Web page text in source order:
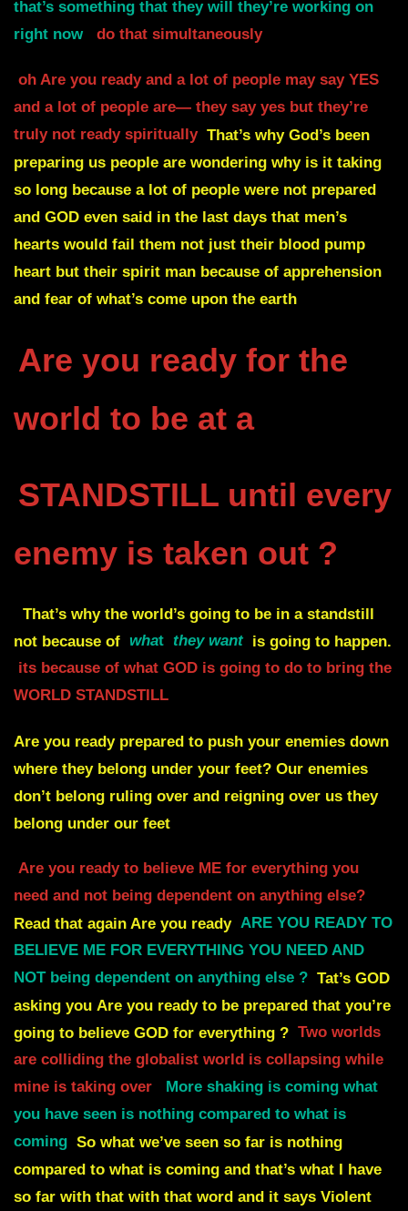
that’s something that they will they’re working on
right now
do that simultaneously
oh Are you ready and a lot of people may say YES
and a lot of people are— they say yes but they’re
truly not ready spiritually That’s why God’s been
preparing us people are wondering why is it taking
so long because a lot of people were not prepared
and GOD even said in the last days that men’s
hearts would fail them not just their blood pump
heart but their spirit man because of apprehension
and fear of what’s come upon the earth
Are you ready for the
world to be at a
STANDSTILL until every
enemy is taken out ?
That’s why the world’s going to be in a standstill
not because of what they want is going to happen.
its because of what GOD is going to do to bring the
WORLD STANDSTILL
Are you ready prepared to push your enemies down
where they belong under your feet? Our enemies
don’t belong ruling over and reigning over us they
belong under our feet
Are you ready to believe ME for everything you
need and not being dependent on anything else?
Read that again Are you ready ARE YOU READY TO
BELIEVE ME FOR EVERYTHING YOU NEED AND
NOT being dependent on anything else ? Tat’s GOD
asking you Are you ready to be prepared that you’re
going to believe GOD for everything ? Two worlds
are colliding the globalist world is collapsing while
mine is taking over
More shaking is coming what
you have seen is nothing compared to what is
coming So what we’ve seen so far is nothing
compared to what is coming and that’s what I have
so far with that with that word and it says Violent